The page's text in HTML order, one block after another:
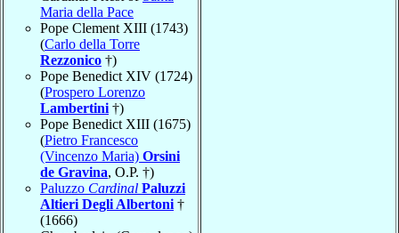
Maria della Pace
Pope Clement XIII (1743)
(Carlo della Torre
Rezzonico †)
Pope Benedict XIV (1724)
(Prospero Lorenzo
Lambertini †)
Pope Benedict XIII (1675)
(Pietro Francesco
(Vincenzo Maria) Orsini
de Gravina, O.P. †)
Paluzzo Cardinal Paluzzi
Altieri Degli Albertoni †
(1666)